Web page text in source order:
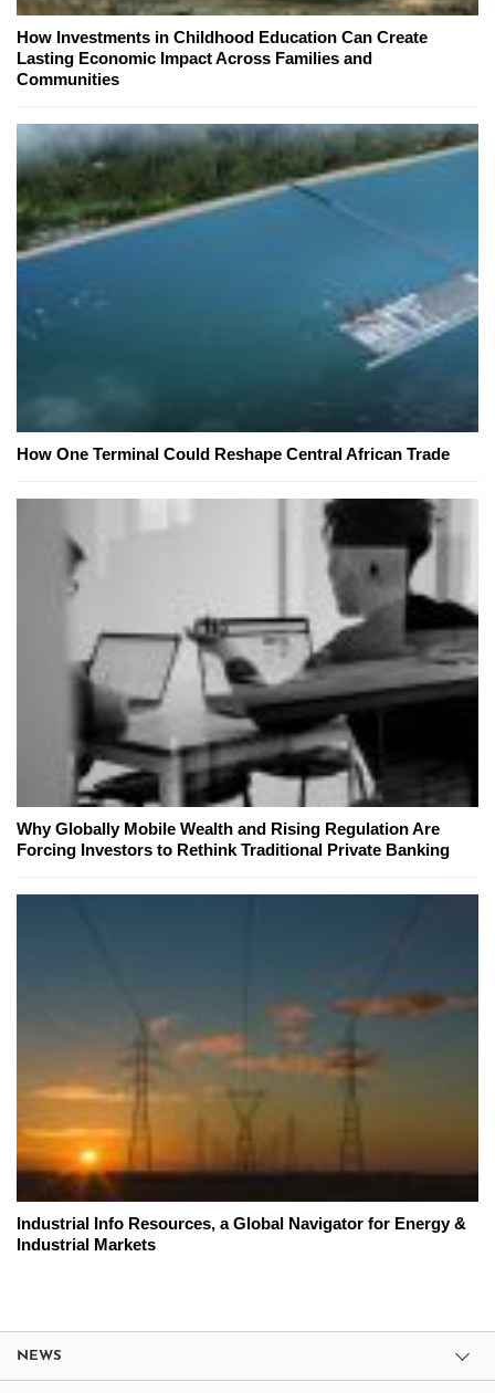
How Investments in Childhood Education Can Create
Lasting Economic Impact Across Families and
Communities
How One Terminal Could Reshape Central African Trade
Why Globally Mobile Wealth and Rising Regulation Are
Forcing Investors to Rethink Traditional Private Banking
Industrial Info Resources, a Global Navigator for Energy &
Industrial Markets
NEWS